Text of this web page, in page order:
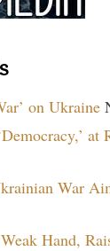
on Ukraine
at
War
Hand,